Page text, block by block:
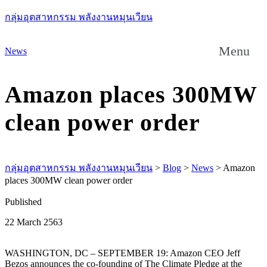
กลุ่มอุตสาหกรรม พลังงานหมุนเวียน
Menu
News
Amazon places 300MW
clean power order
กลุ่มอุตสาหกรรม พลังงานหมุนเวียน > Blog > News > Amazon
places 300MW clean power order
Published
22 March 2563
WASHINGTON, DC – SEPTEMBER 19: Amazon CEO Jeff
Bezos announces the co-founding of The Climate Pledge at the